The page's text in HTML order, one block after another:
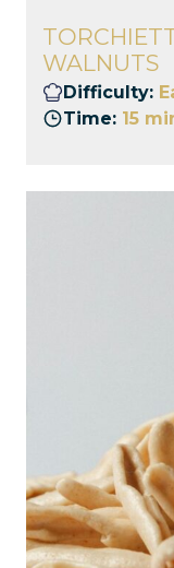
WALNUTS
Difficulty:
Time: 15